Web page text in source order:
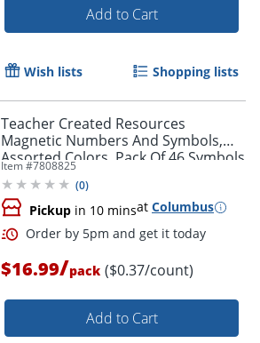
Order by 5pm and get it
Add to Cart
Wish lists Shopping lists
Teacher Created Resources
Magnetic Numbers And Symbols,
Assorted Colors, Pack Of 46 Symbols
Item #7808825
(0)
Pickup in 10 minsat Columbus
$16.99/pack ($0.37/count)
Add to Cart